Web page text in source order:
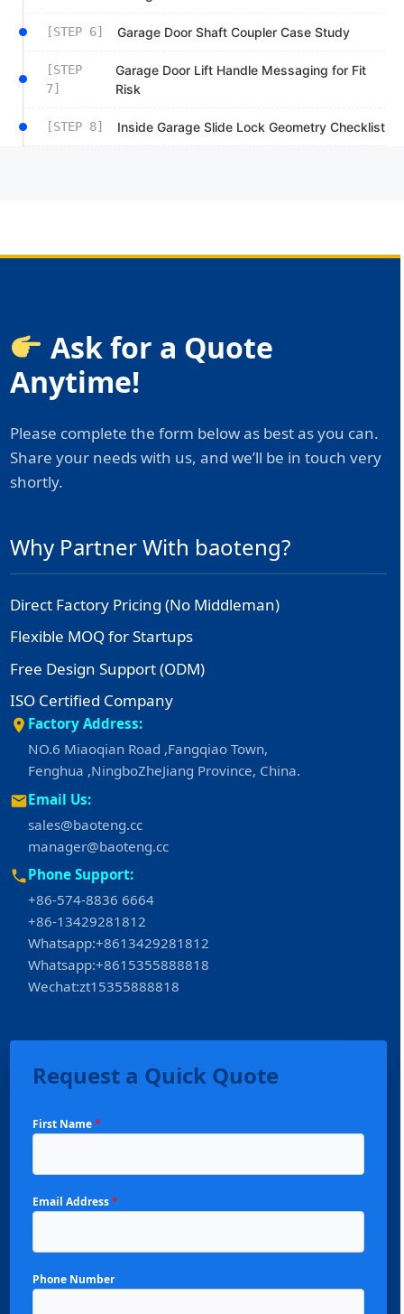
[STEP 6] Garage Door Shaft Coupler Case Study
[STEP
7]
Garage Door Lift Handle Messaging for Fit
Risk
[STEP 8] Inside Garage Slide Lock Geometry Checklist
Ask for a Quote
Anytime!
Please complete the form below as best as you can.
Share your needs with us, and we’ll be in touch very
shortly.
Why Partner With baoteng?
Direct Factory Pricing (No Middleman)
Flexible MOQ for Startups
Free Design Support (ODM)
ISO Certified Company
Factory Address:
NO.6 Miaoqian Road ,Fangqiao Town,
Fenghua ,NingboZheJiang Province, China.
Email Us:
sales@baoteng.cc
manager@baoteng.cc
Phone Support:
+86-574-8836 6664
+86-13429281812
Whatsapp:+8613429281812
Whatsapp:+8615355888818
Wechat:zt15355888818
Request a Quick Quote
First Name*
Email Address*
Phone Number